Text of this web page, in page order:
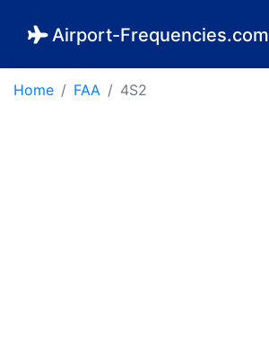
Airport-Frequencies.com
Home FAA 4S2